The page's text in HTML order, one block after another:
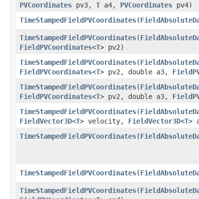
PVCoordinates pv3, T a4, PVCoordinates pv4)
TimeStampedFieldPVCoordinates​(
TimeStampedFieldPVCoordinates​(
FieldPVCoordinates<T> pv2)
TimeStampedFieldPVCoordinates​(
FieldPVCoordinates<T> pv2, double a3,
TimeStampedFieldPVCoordinates​(
FieldPVCoordinates<T> pv2, double a3,
TimeStampedFieldPVCoordinates​(
FieldVector3D<T> velocity, FieldVector3D<T>
TimeStampedFieldPVCoordinates​(
TimeStampedFieldPVCoordinates​(
TimeStampedFieldPVCoordinates​(